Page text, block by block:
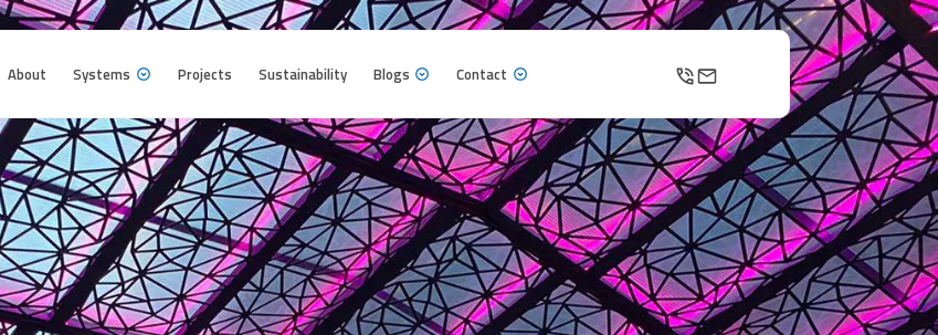
About
Systems
Projects
Sustainability
Blogs
Contact